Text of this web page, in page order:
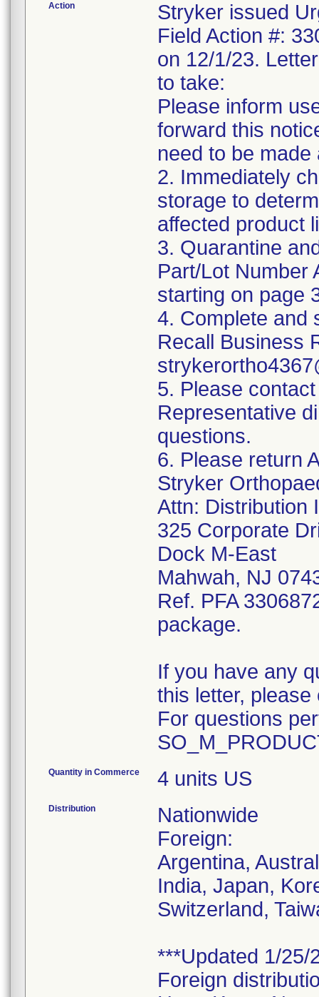
Action
Stryker issued
Field Action #:
on 12/1/23.
to take:
Please inform
forward this
need to be made
2. Immediately
storage to
affected product
3. Quarantine
Part/Lot Number
starting on page
4. Complete and
Recall Business
5. Please
Representative
questions.
6. Please return
Stryker
Attn: Distribution
325 Corporate
Dock M-East
Mahwah, NJ
Ref. PFA
package.
If you have any
this letter,
For questions
Quantity in Commerce 4 units US
Distribution
Nationwide
Foreign:
Argentina,
India, Japan,
Switzerland,
***Updated 1/25/
Foreign